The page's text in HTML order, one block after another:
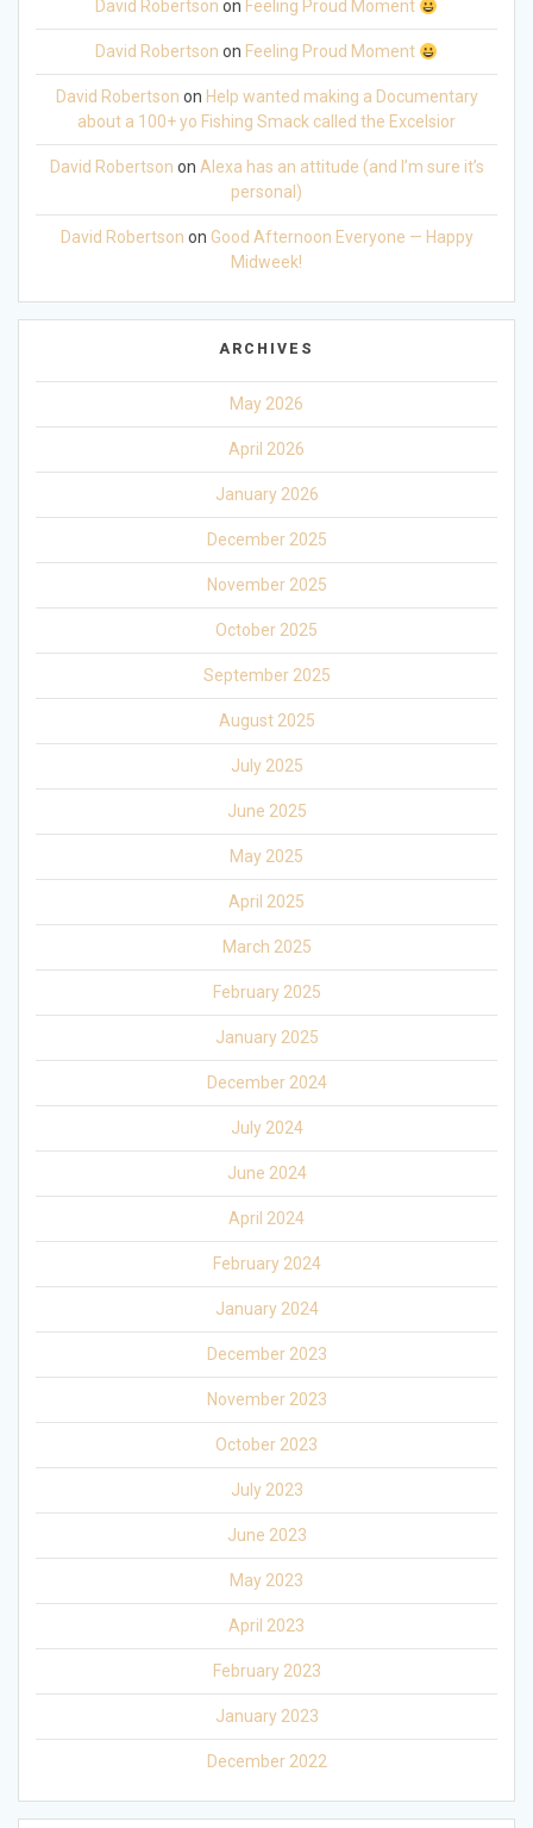
David Robertson on Feeling Proud Moment
David Robertson on Feeling Proud Moment
David Robertson on Help wanted making a Documentary
about a 100+ yo Fishing Smack called the Excelsior
David Robertson on Alexa has an attitude (and I’m sure it’s
personal)
David Robertson on Good Afternoon Everyone — Happy
Midweek!
ARCHIVES
May 2026
April 2026
January 2026
December 2025
November 2025
October 2025
September 2025
August 2025
July 2025
June 2025
May 2025
April 2025
March 2025
February 2025
January 2025
December 2024
July 2024
June 2024
April 2024
February 2024
January 2024
December 2023
November 2023
October 2023
July 2023
June 2023
May 2023
April 2023
February 2023
January 2023
December 2022